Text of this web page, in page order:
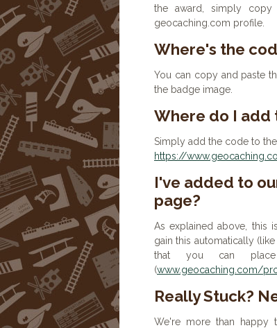
the award, simply
geocaching.com profile.
Where's the
You can copy and paste
the badge image.
Where do I add
Simply add the code to
https://
I've added to
page?
As explained above, this
gain this automatically
that you can place
(www.geocaching.com/
Really Stuck?
We're more than happy